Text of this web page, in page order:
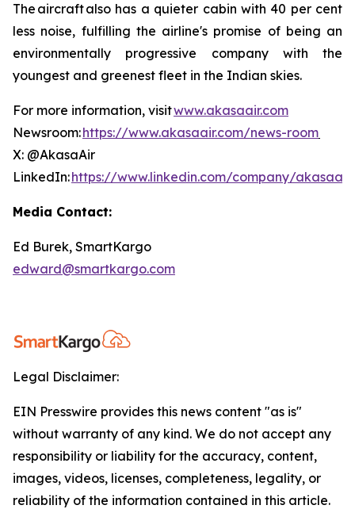
The aircraft also has a quieter cabin with 40 per cent
less noise, fulfilling the airline's promise of being an
environmentally progressive company with the
youngest and greenest fleet in the Indian skies.
For more information, visitwww.akasaair.com
Newsroom:https://www.akasaair.com/news-room
X: @AkasaAir
LinkedIn:https://www.linkedin.com/company/
Media Contact:
Ed Burek, SmartKargo
edward@smartkargo.com
Legal Disclaimer:
EIN Presswire provides this news content "as is"
without warranty of any kind. We do not accept any
responsibility or liability for the accuracy, content,
images, videos, licenses, completeness, legality, or
reliability of the information contained in this article.